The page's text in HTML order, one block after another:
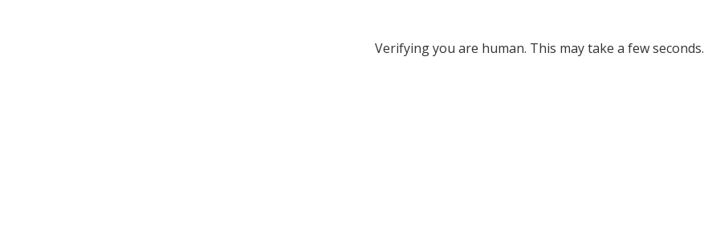
Verifying you are human. This may take a few seconds.